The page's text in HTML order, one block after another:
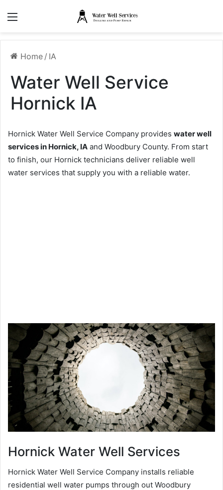
Home / IA
Water Well Service
Hornick IA
Hornick Water Well Service Company provides water well
services in Hornick, IA and Woodbury County. From start
to finish, our Hornick technicians deliver reliable well
water services that supply you with a reliable water.
Hornick Water Well Services
Hornick Water Well Service Company installs reliable
residential well water pumps through out Woodbury